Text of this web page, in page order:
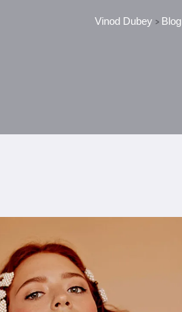
Vinod Dubey > Blog